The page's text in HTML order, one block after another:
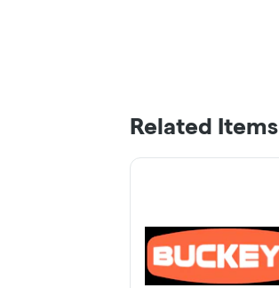
Related Items